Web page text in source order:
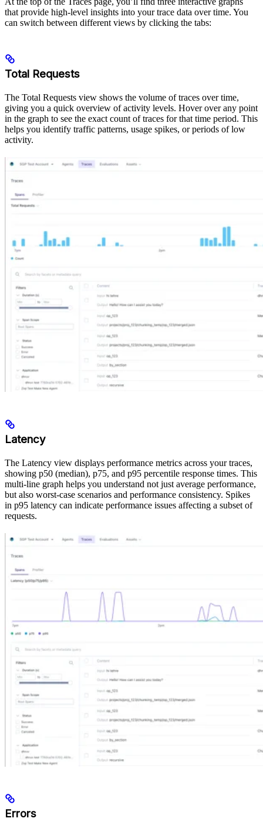
that provide high-level insights into your trace data over time. You
can switch between different views by clicking the tabs:
Total Requests
The Total Requests view shows the volume of traces over time,
giving you a quick overview of activity levels. Hover over any point
in the graph to see the exact count of traces for that time period. This
helps you identify traffic patterns, usage spikes, or periods of low
activity.
Latency
The Latency view displays performance metrics across your traces,
showing p50 (median), p75, and p95 percentile response times. This
multi-line graph helps you understand not just average performance,
but also worst-case scenarios and performance consistency. Spikes
in p95 latency can indicate performance issues affecting a subset of
requests.
Errors